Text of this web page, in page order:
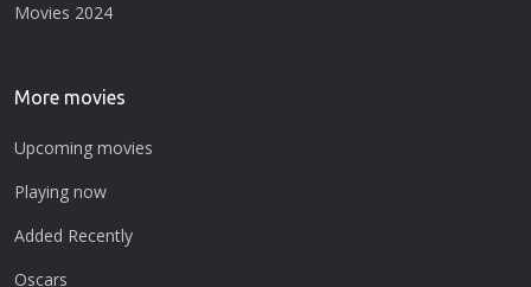
Movies 2024
More movies
Upcoming movies
Playing now
Added Recently
Oscars